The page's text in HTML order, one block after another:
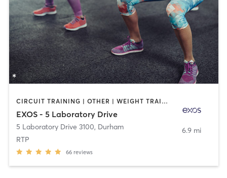
CIRCUIT TRAINING | OTHER | WEIGHT TRAINING
EXOS - 5 Laboratory Drive
5 Laboratory Drive 3100, Durham
RTP
66 reviews
6.9 mi